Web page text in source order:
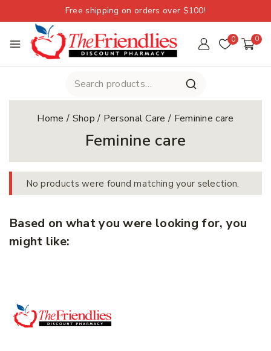
Free shipping on orders over $100!
0 0
Home / Shop / Personal Care / Feminine care
Feminine care
No products were found matching your selection.
Based on what you were looking for, you
might like: